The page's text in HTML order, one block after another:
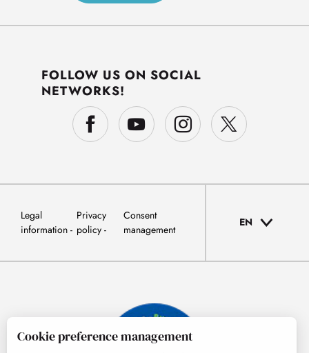
FOLLOW US ON SOCIAL
NETWORKS!
Legal
information
Privacy
policy
Consent
management
EN
Cookie preference management